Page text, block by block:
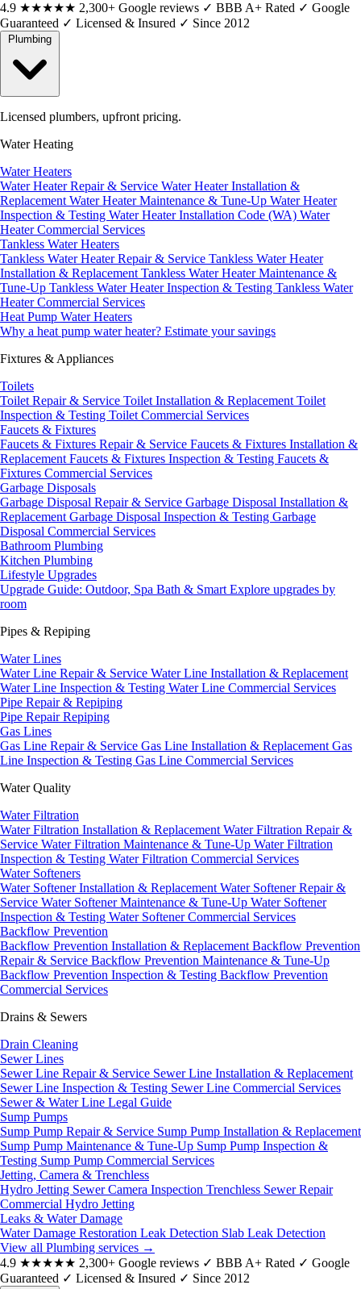
4.9 ★★★★★ 2,300+ Google reviews ✓ BBB A+ Rated ✓ Google
Guaranteed ✓ Licensed & Insured ✓ Since 2012
Licensed plumbers, upfront pricing.
Water Heating
Water Heaters
Water Heater Repair & Service Water Heater Installation &
Replacement Water Heater Maintenance & Tune-Up Water Heater
Inspection & Testing Water Heater Installation Code (WA) Water
Heater Commercial Services
Tankless Water Heaters
Tankless Water Heater Repair & Service Tankless Water Heater
Installation & Replacement Tankless Water Heater Maintenance &
Tune-Up Tankless Water Heater Inspection & Testing Tankless Water
Heater Commercial Services
Heat Pump Water Heaters
Why a heat pump water heater? Estimate your savings
Fixtures & Appliances
Toilets
Toilet Repair & Service Toilet Installation & Replacement Toilet
Inspection & Testing Toilet Commercial Services
Faucets & Fixtures
Faucets & Fixtures Repair & Service Faucets & Fixtures Installation &
Replacement Faucets & Fixtures Inspection & Testing Faucets &
Fixtures Commercial Services
Garbage Disposals
Garbage Disposal Repair & Service Garbage Disposal Installation &
Replacement Garbage Disposal Inspection & Testing Garbage
Disposal Commercial Services
Bathroom Plumbing
Kitchen Plumbing
Lifestyle Upgrades
Upgrade Guide: Outdoor, Spa Bath & Smart Explore upgrades by
room
Pipes & Repiping
Water Lines
Water Line Repair & Service Water Line Installation & Replacement
Water Line Inspection & Testing Water Line Commercial Services
Pipe Repair & Repiping
Pipe RepairRepiping
Gas Lines
Gas Line Repair & Service Gas Line Installation & Replacement Gas
Line Inspection & Testing Gas Line Commercial Services
Water Quality
Water Filtration
Water Filtration Installation & Replacement Water Filtration Repair &
Service Water Filtration Maintenance & Tune-Up Water Filtration
Inspection & Testing Water Filtration Commercial Services
Water Softeners
Water Softener Installation & Replacement Water Softener Repair &
Service Water Softener Maintenance & Tune-Up Water Softener
Inspection & Testing Water Softener Commercial Services
Backflow Prevention
Backflow Prevention Installation & Replacement Backflow Prevention
Repair & Service Backflow Prevention Maintenance & Tune-Up
Backflow Prevention Inspection & Testing Backflow Prevention
Commercial Services
Drains & Sewers
Drain Cleaning
Sewer Lines
Sewer Line Repair & Service Sewer Line Installation & Replacement
Sewer Line Inspection & Testing Sewer Line Commercial Services
Sewer & Water Line Legal Guide
Sump Pumps
Sump Pump Repair & Service Sump Pump Installation & Replacement
Sump Pump Maintenance & Tune-Up Sump Pump Inspection &
Testing Sump Pump Commercial Services
Jetting, Camera & Trenchless
Hydro Jetting Sewer Camera Inspection Trenchless Sewer Repair
Commercial Hydro Jetting
Leaks & Water Damage
Water Damage Restoration Leak Detection Slab Leak Detection
View all Plumbing services →
4.9 ★★★★★ 2,300+ Google reviews ✓ BBB A+ Rated ✓ Google
Guaranteed ✓ Licensed & Insured ✓ Since 2012